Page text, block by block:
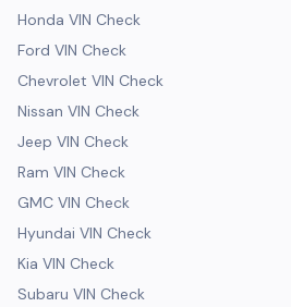
Honda VIN Check
Ford VIN Check
Chevrolet VIN Check
Nissan VIN Check
Jeep VIN Check
Ram VIN Check
GMC VIN Check
Hyundai VIN Check
Kia VIN Check
Subaru VIN Check